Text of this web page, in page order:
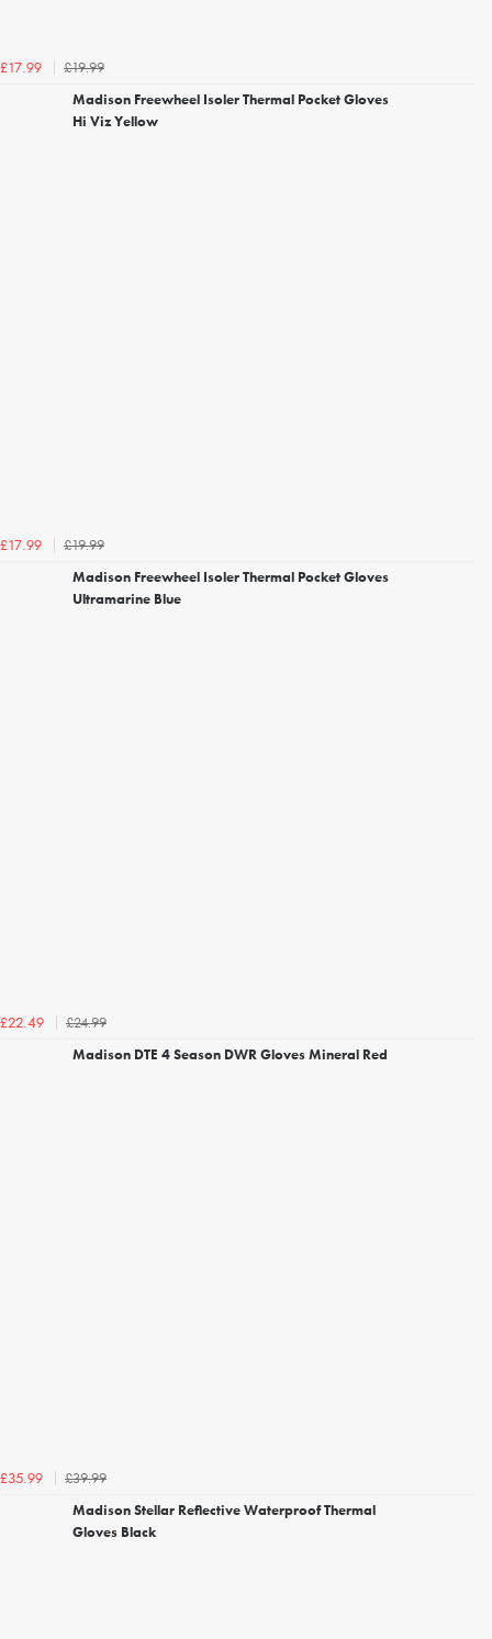
£17.99
£19.99
Madison Freewheel Isoler Thermal Pocket Gloves
Hi Viz Yellow
£17.99
£19.99
Madison Freewheel Isoler Thermal Pocket Gloves
Ultramarine Blue
£22.49
£24.99
Madison DTE 4 Season DWR Gloves Mineral Red
£35.99
£39.99
Madison Stellar Reflective Waterproof Thermal
Gloves Black